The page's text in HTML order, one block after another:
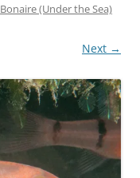
Bonaire (Under the Sea)
Next →